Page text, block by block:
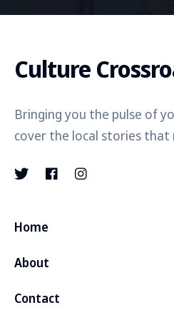
Culture
Bringing you the pulse of
cover the local stories that
Home
About
Contact